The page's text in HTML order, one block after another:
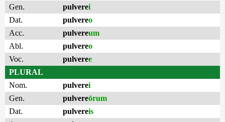
Gen.
pulverei
Dat.
pulvereo
Acc.
pulvereum
Abl.
pulvereo
Voc.
pulveree
PLURAL
Nom.
pulverei
Gen.
pulvereōrum
Dat.
pulvereis